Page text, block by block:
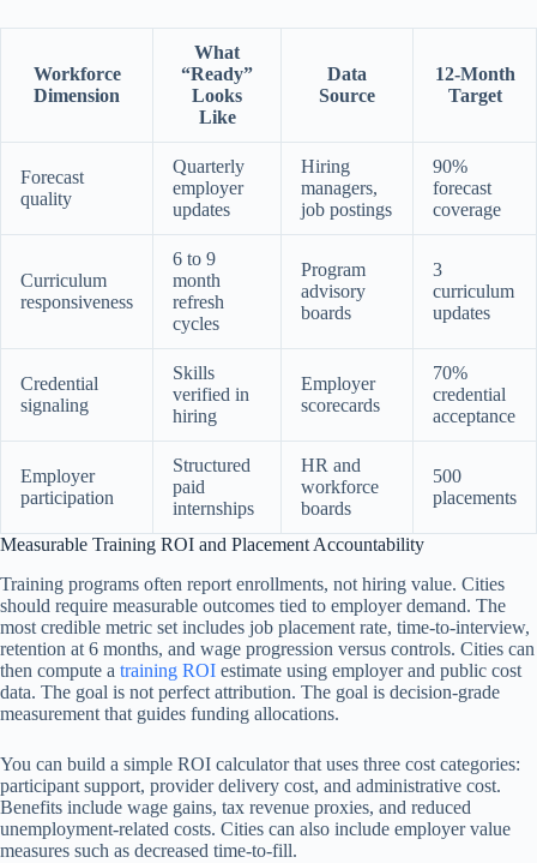
Workforce
Dimension
What
“Ready”
Looks
Like
Data
Source
12-Month
Target
Forecast
quality
Quarterly
employer
updates
Hiring
managers,
job postings
90%
forecast
coverage
Curriculum
responsiveness
6 to 9
month
refresh
cycles
Program
advisory
boards
3
curriculum
updates
Credential
signaling
Skills
verified in
hiring
Employer
scorecards
70%
credential
acceptance
Employer
participation
Structured
paid
internships
HR and
workforce
boards
500
placements
Measurable Training ROI and Placement Accountability
Training programs often report enrollments, not hiring value. Cities
should require measurable outcomes tied to employer demand. The
most credible metric set includes job placement rate, time-to-interview,
retention at 6 months, and wage progression versus controls. Cities can
then compute a training ROI estimate using employer and public cost
data. The goal is not perfect attribution. The goal is decision-grade
measurement that guides funding allocations.
You can build a simple ROI calculator that uses three cost categories:
participant support, provider delivery cost, and administrative cost.
Benefits include wage gains, tax revenue proxies, and reduced
unemployment-related costs. Cities can also include employer value
measures such as decreased time-to-fill.